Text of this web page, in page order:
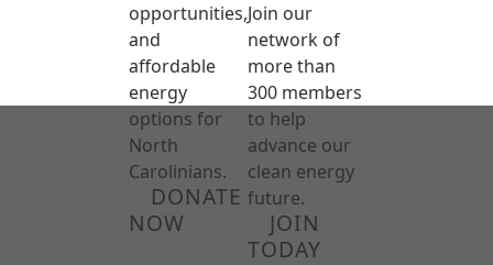
opportunities,
and
affordable
energy
options for
North
Carolinians.
DONATE
NOW
Join our
network of
more than
300 members
to help
advance our
clean energy
future.
JOIN
TODAY